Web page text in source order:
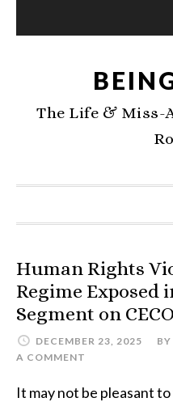
The Life & Miss-
Human Rights
Regime Exposed
Segment on
DECEMBER 23, 2025 BY
A COMMENT
It may not be pleasant